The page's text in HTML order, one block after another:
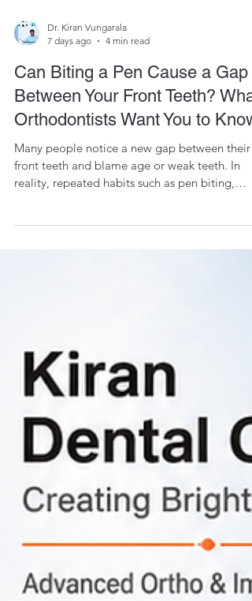
Dr. Kiran Vungarala
7 days ago
Can Biting a Pen Cause a Gap
Between Your Front Teeth? What
Orthodontists Want You to Know
Many people notice a new gap between their
reality, repeated habits such as pen biting,